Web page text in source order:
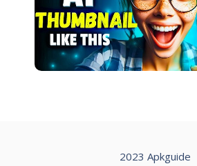
2023 Apkguide